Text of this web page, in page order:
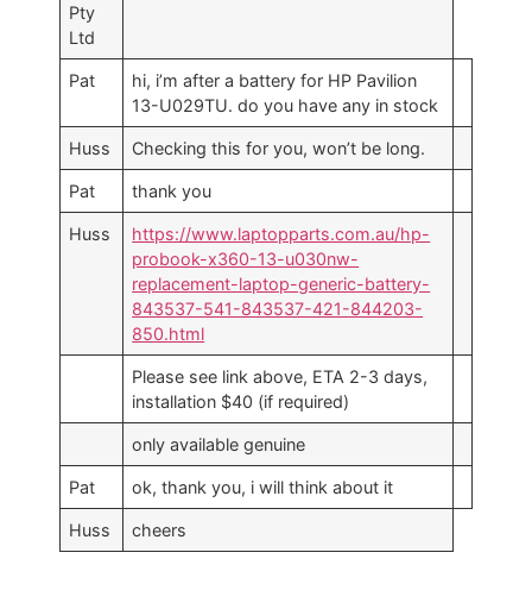
Pty
Ltd
Pat
hi, i’m after a battery for HP Pavilion
13-U029TU. do you have any in stock
Huss Checking this for you, won’t be long.
Pat thank you
Huss
https://www.laptopparts.com.au/hp-
probook-x360-13-u030nw-
replacement-laptop-generic-battery-
843537-541-843537-421-844203-
850.html
Please see link above, ETA 2-3 days,
installation $40 (if required)
only available genuine
Pat ok, thank you, i will think about it
Huss cheers